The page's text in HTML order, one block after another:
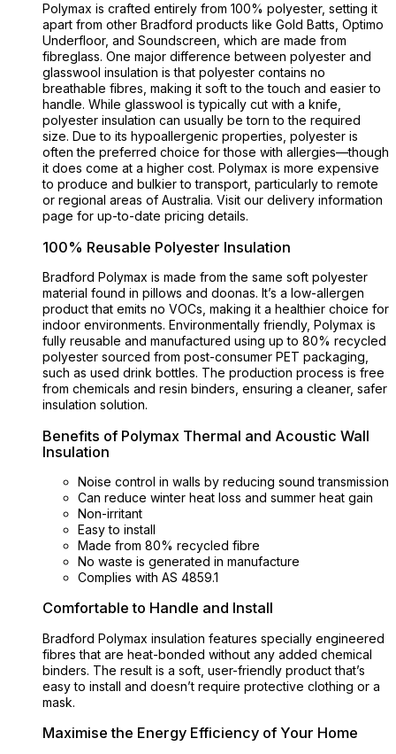
Polymax is crafted entirely from 100% polyester, setting it
apart from other Bradford products like Gold Batts, Optimo
Underfloor, and Soundscreen, which are made from
fibreglass. One major difference between polyester and
glasswool insulation is that polyester contains no
breathable fibres, making it soft to the touch and easier to
handle. While glasswool is typically cut with a knife,
polyester insulation can usually be torn to the required
size. Due to its hypoallergenic properties, polyester is
often the preferred choice for those with allergies—though
it does come at a higher cost. Polymax is more expensive
to produce and bulkier to transport, particularly to remote
or regional areas of Australia. Visit our delivery information
page for up-to-date pricing details.
100% Reusable Polyester Insulation
Bradford Polymax is made from the same soft polyester
material found in pillows and doonas. It’s a low-allergen
product that emits no VOCs, making it a healthier choice for
indoor environments. Environmentally friendly, Polymax is
fully reusable and manufactured using up to 80% recycled
polyester sourced from post-consumer PET packaging,
such as used drink bottles. The production process is free
from chemicals and resin binders, ensuring a cleaner, safer
insulation solution.
Benefits of Polymax Thermal and Acoustic Wall
Insulation
Noise control in walls by reducing sound transmission
Can reduce winter heat loss and summer heat gain
Non-irritant
Easy to install
Made from 80% recycled fibre
No waste is generated in manufacture
Complies with AS 4859.1
Comfortable to Handle and Install
Bradford Polymax insulation features specially engineered
fibres that are heat-bonded without any added chemical
binders. The result is a soft, user-friendly product that’s
easy to install and doesn’t require protective clothing or a
mask.
Maximise the Energy Efficiency of Your Home